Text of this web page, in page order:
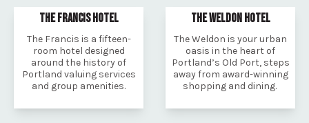
THE FRANCIS HOTEL
The Francis is a fifteen-
room hotel designed
around the history of
Portland valuing services
and group amenities.
THE WELDON HOTEL
The Weldon is your urban
oasis in the heart of
Portland’s Old Port, steps
away from award-winning
shopping and dining.